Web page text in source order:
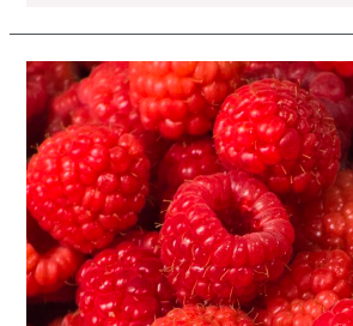
2025”
in
Radavc:
Kosovo
Cultivates
Quality